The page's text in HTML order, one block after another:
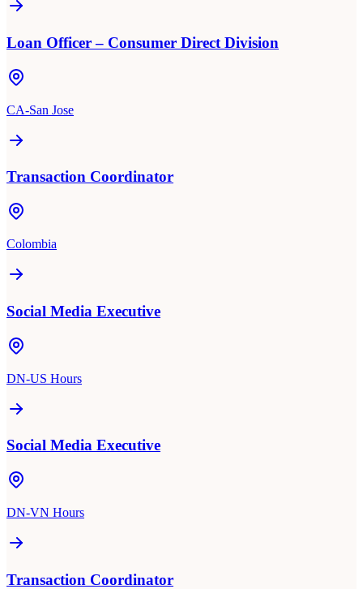
Loan Officer – Consumer Direct Division
CA-San Jose
Transaction Coordinator
Colombia
Social Media Executive
DN-US Hours
Social Media Executive
DN-VN Hours
Transaction Coordinator